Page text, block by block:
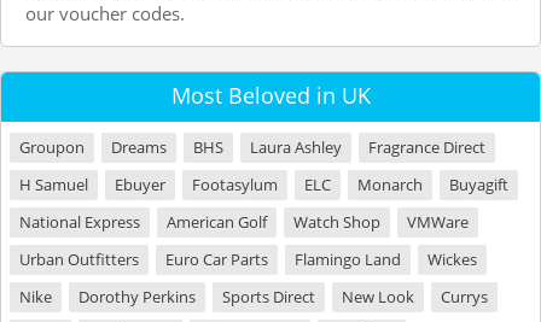
our voucher codes.
Most Beloved in UK
Groupon Dreams BHS Laura Ashley
Fragrance Direct
H Samuel
Ebuyer Footasylum ELC Monarch
Buyagift
National Express
American Golf Watch Shop
VMWare
Urban Outfitters
Euro Car Parts Flamingo Land
Wickes
Nike
Dorothy Perkins Sports Direct New Look
Currys